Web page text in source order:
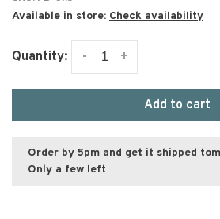
Available in store: Check availability
Quantity: +
-
Add to cart
Order by 5pm and get it shipped
Only a few left